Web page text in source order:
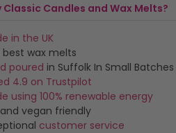
Classic Candles and Wax Melts?
in the UK
best wax melts
poured in Suffolk In Small Batches
4.9 on Trustpilot
using 100% renewable energy
vegan friendly
customer service